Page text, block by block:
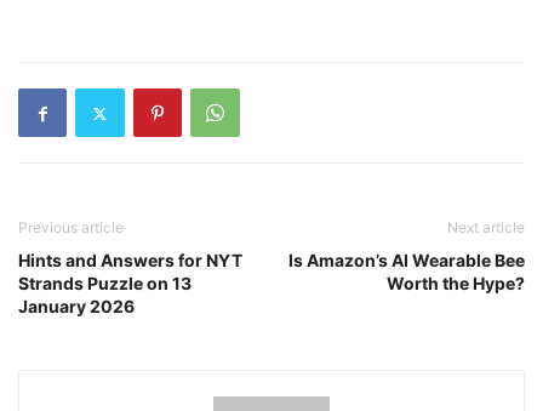
Previous article
Hints and Answers for NYT
Strands Puzzle on 13
January 2026
Next article
Is Amazon’s AI Wearable Bee
Worth the Hype?